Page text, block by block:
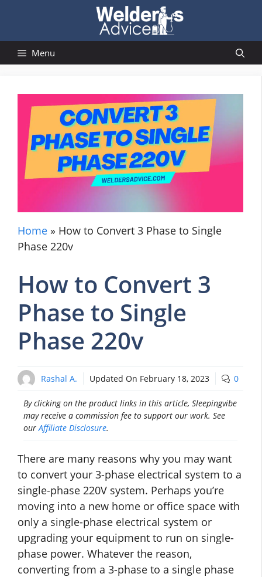
content
Menu
Home » How to Convert 3 Phase to Single
Phase 220v
How to Convert 3
Phase to Single
Phase 220v
Rashal A. Updated On February 18, 2023 0
By clicking on the product links in this article, Sleepingvibe
may receive a commission fee to support our work. See
our Affiliate Disclosure.
There are many reasons why you may want
to convert your 3-phase electrical system to a
single-phase 220V system. Perhaps you’re
moving into a new home or office space with
only a single-phase electrical system or
upgrading your equipment to run on single-
phase power. Whatever the reason,
converting from a 3-phase to a single phase